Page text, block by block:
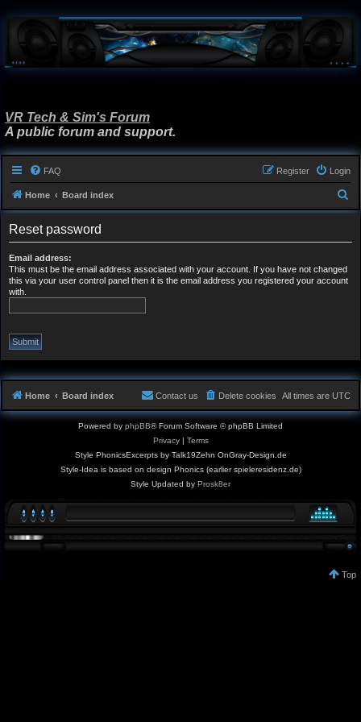
VR Tech & Sim's Forum
A public forum and support.
FAQ Login
Register
Home Board index
e
Reset password
Email address:
This must be the email address associated with your account. If you have not changed
this via your user control panel then it is the email address you registered your account
with.
Home Board index All times are UTC
Delete cookies
Contact us
Powered by phpBB® Forum Software © phpBB Limited
Privacy| Terms
Style PhonicsExcerpts by Talk19Zehn OnGray-Design.de
Style-Idea is based on design Phonics (earlier spieleresidenz.de)
Style Updated by Prosk8er
Top